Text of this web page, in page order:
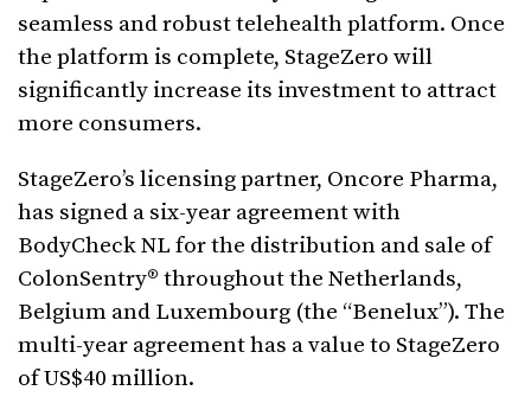
seamless and robust telehealth platform. Once
the platform is complete, StageZero will
significantly increase its investment to attract
more consumers.
StageZero’s licensing partner, Oncore Pharma,
has signed a six-year agreement with
BodyCheck NL for the distribution and sale of
ColonSentry® throughout the Netherlands,
Belgium and Luxembourg (the “Benelux”). The
multi-year agreement has a value to StageZero
of US$40 million.